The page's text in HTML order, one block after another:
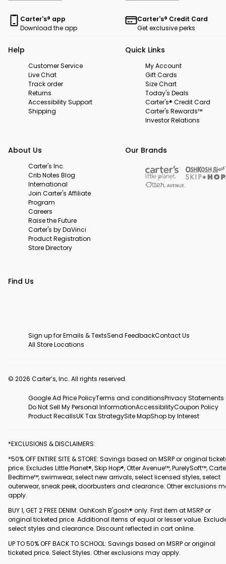
Carter's® app
Download the app
Carter's® Credit Card
Get exclusive perks
Help
Customer Service
Live Chat
Track order
Returns
Accessibility Support
Shipping
Quick Links
My Account
Gift Cards
Size Chart
Today's Deals
Carter's® Credit Card
Carter's Rewards™
Investor Relations
About Us
Carter's Inc.
Crib Notes Blog
International
Join Carter's Affiliate
Program
Careers
Raise the Future
Carter's by DaVinci
Product Registration
Store Directory
Our Brands
Find Us
Sign up for Emails & TextsSend FeedbackContact Us
All Store Locations
© 2026 Carter’s, Inc. All rights reserved.
Google Ad Price PolicyTerms and conditionsPrivacy Statements
Do Not Sell My Personal InformationAccessibilityCoupon Policy
Product RecallsUK Tax StrategySite MapShop by Interest
*EXCLUSIONS & DISCLAIMERS:
*50% OFF ENTIRE SITE & STORE: Savings based on MSRP or original
price. Excludes Little Planet®, Skip Hop®, Otter Avenue™, PurelySoft™,
Bedtime™, swimwear, select new arrivals, select licensed styles, select
outerwear, sneak peek, doorbusters and clearance. Other exclusions
apply.
BUY 1, GET 2 FREE DENIM: OshKosh B'gosh® only. First item at MSRP or
original ticketed price. Additional items of equal or lesser value.
select styles and clearance. Discount reflected in cart online.
UP TO 50% OFF BACK TO SCHOOL: Savings based on MSRP or original
ticketed price. Select Styles. Other exclusions may apply.